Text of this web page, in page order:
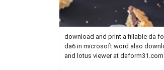
download and print a fillable da
da6 in microsoft word also
and lotus viewer at